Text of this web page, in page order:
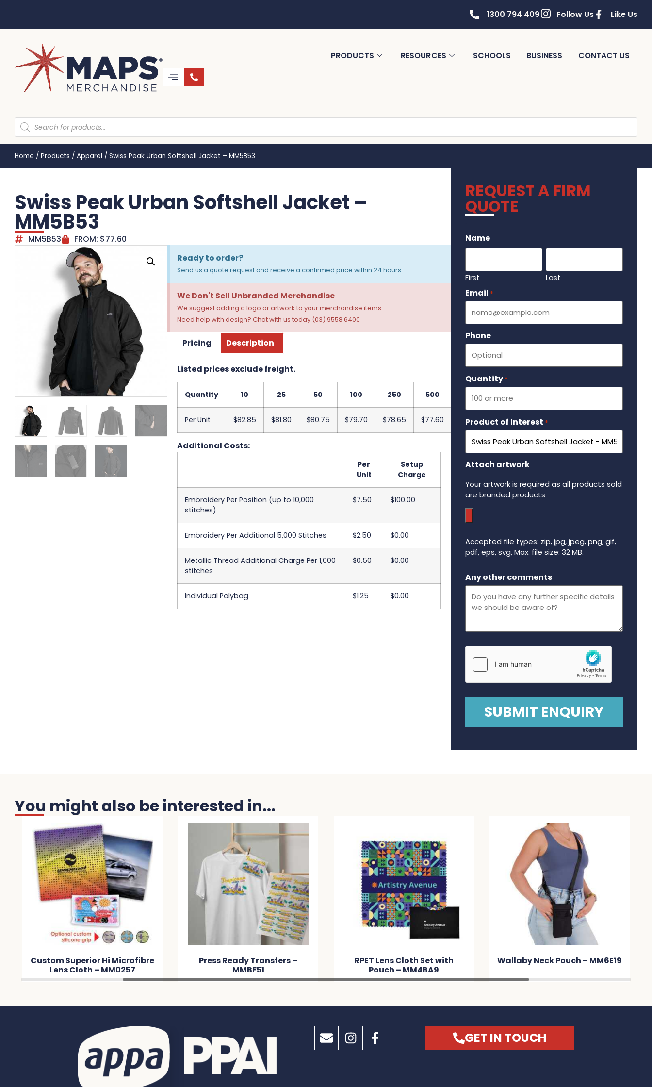
1300 794 409 Follow Us Like Us
PRODUCTS RESOURCES SCHOOLS BUSINESS CONTACT US
Home / Products / Apparel / Swiss Peak Urban Softshell Jacket – MM5B53
Swiss Peak Urban Softshell Jacket –
MM5B53
MM5B53 FROM: $77.60
Ready to order?
Send us a quote request and receive a confirmed price within 24 hours.
We Don't Sell Unbranded Merchandise
We suggest adding a logo or artwork to your merchandise items.
Need help with design? Chat with us today (03) 9558 6400
Pricing Description
Listed prices exclude freight.
Quantity 10 25 50 100 250 500
Per Unit $82.85 $81.80 $80.75 $79.70 $78.65 $77.60
Additional Costs:
Per
Unit
Setup
Charge
Embroidery Per Position (up to 10,000
stitches)
$7.50 $100.00
Embroidery Per Additional 5,000 Stitches $2.50 $0.00
Metallic Thread Additional Charge Per 1,000
stitches
$0.50 $0.00
Individual Polybag $1.25 $0.00
REQUEST A FIRM
QUOTE
Name
First Last
Email *
Phone
Quantity *
Product of Interest *
Attach artwork
Your artwork is required as all products sold
are branded products
Accepted file types: zip, jpg, jpeg, png, gif,
pdf, eps, svg, Max. file size: 32 MB.
Any other comments
You might also be interested in...
Custom Superior Hi Microfibre
Lens Cloth – MM0257
Press Ready Transfers –
MMBF51
RPET Lens Cloth Set with
Pouch – MM4BA9
Wallaby Neck Pouch – MM6E19
GET IN TOUCH